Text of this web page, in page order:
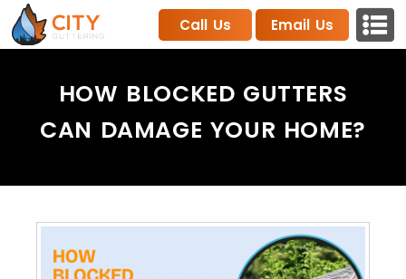
Call Us Email Us
HOW BLOCKED GUTTERS
CAN DAMAGE YOUR HOME?